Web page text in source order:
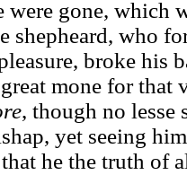
were gone, which
shepheard, who
broke his
mone for that
, though no lesse
yet seeing
he the truth of